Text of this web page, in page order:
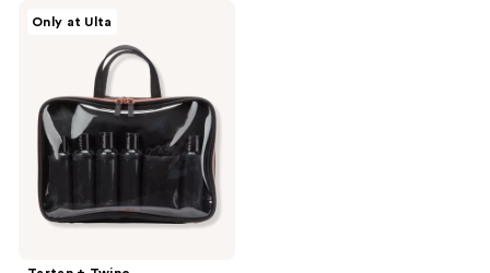
Only at Ulta